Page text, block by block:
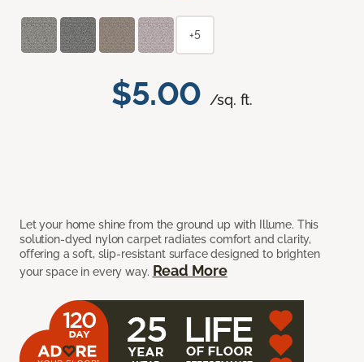
$5.00 /sq. ft.
Let your home shine from the ground up with Illume. This
solution-dyed nylon carpet radiates comfort and clarity,
offering a soft, slip-resistant surface designed to brighten
your space in every way. Read More
+5